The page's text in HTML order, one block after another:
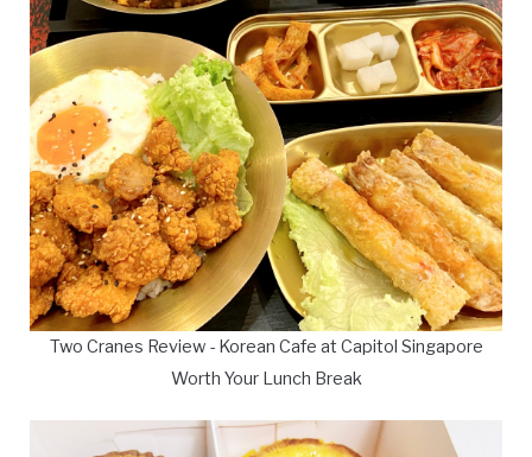
Two Cranes Review - Korean Cafe at Capitol Singapore
Worth Your Lunch Break